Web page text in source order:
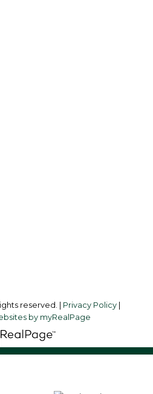
reserved. | Privacy Policy
by myRealPage